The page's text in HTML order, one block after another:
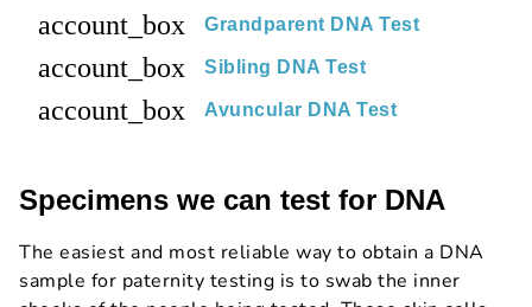
account_box Grandparent DNA Test
account_box Sibling DNA Test
account_box Avuncular DNA Test
Specimens we can test for DNA
The easiest and most reliable way to obtain a DNA
sample for paternity testing is to swab the inner